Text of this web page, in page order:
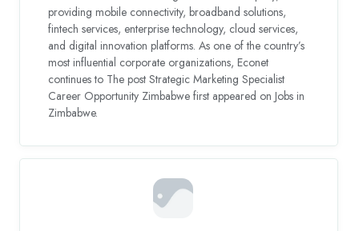
providing mobile connectivity, broadband solutions,
fintech services, enterprise technology, cloud services,
and digital innovation platforms. As one of the country’s
most influential corporate organizations, Econet
continues to The post Strategic Marketing Specialist
Career Opportunity Zimbabwe first appeared on Jobs in
Zimbabwe.